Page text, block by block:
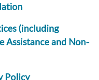
(including
Assistance and Non-
Policy